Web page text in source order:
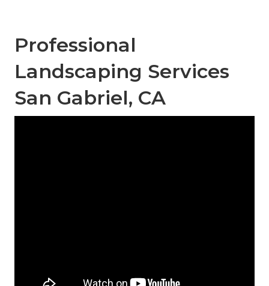
Professional
Landscaping Services
San Gabriel, CA